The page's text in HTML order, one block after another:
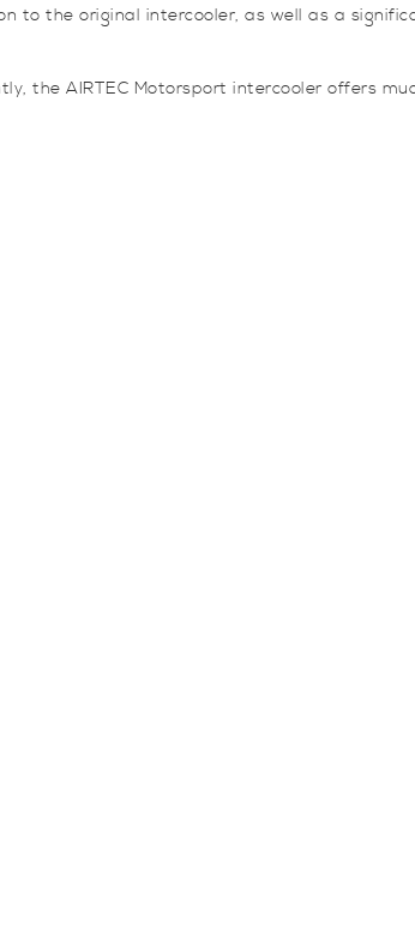
to the original intercooler, as well as a
the AIRTEC Motorsport intercooler offers